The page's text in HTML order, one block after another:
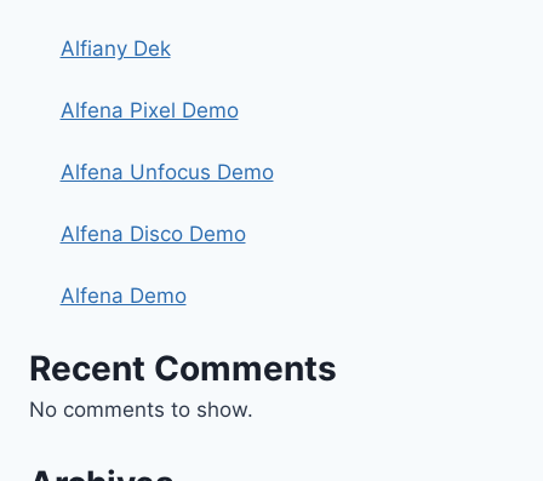
Alfiany Dek
Alfena Pixel Demo
Alfena Unfocus Demo
Alfena Disco Demo
Alfena Demo
Recent Comments
No comments to show.